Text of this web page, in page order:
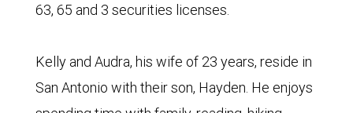
63, 65 and 3 securities licenses.
Kelly and Audra, his wife of 23 years, reside in
San Antonio with their son, Hayden. He enjoys